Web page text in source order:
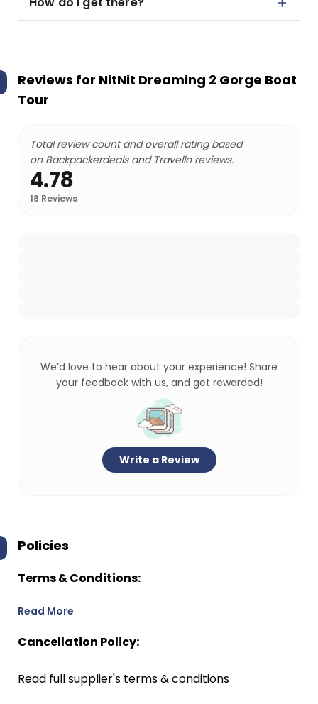
Reviews for NitNit Dreaming 2 Gorge Boat
Tour
Total review count and overall rating based
on Backpackerdeals and Travello reviews.
4.78
18 Reviews
We’d love to hear about your experience! Share
your feedback with us, and get rewarded!
Write a Review
Policies
Terms & Conditions:
Read More
Cancellation Policy:
Read full supplier's terms & conditions